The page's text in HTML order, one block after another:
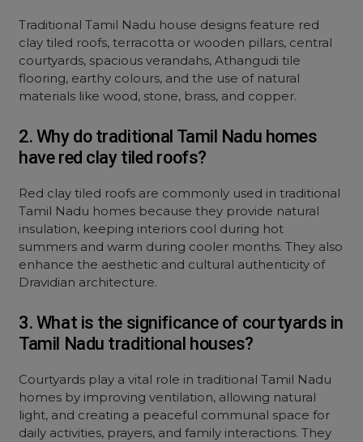
Traditional Tamil Nadu house designs feature red
clay tiled roofs, terracotta or wooden pillars, central
courtyards, spacious verandahs, Athangudi tile
flooring, earthy colours, and the use of natural
materials like wood, stone, brass, and copper.
2. Why do traditional Tamil Nadu homes
have red clay tiled roofs?
Red clay tiled roofs are commonly used in traditional
Tamil Nadu homes because they provide natural
insulation, keeping interiors cool during hot
summers and warm during cooler months. They also
enhance the aesthetic and cultural authenticity of
Dravidian architecture.
3. What is the significance of courtyards in
Tamil Nadu traditional houses?
Courtyards play a vital role in traditional Tamil Nadu
homes by improving ventilation, allowing natural
light, and creating a peaceful communal space for
daily activities, prayers, and family interactions. They